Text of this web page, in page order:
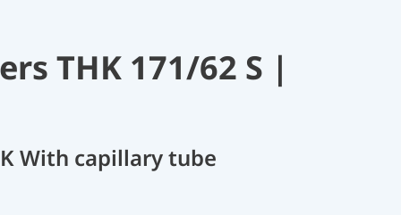
THK 171/62 S |
With capillary tube